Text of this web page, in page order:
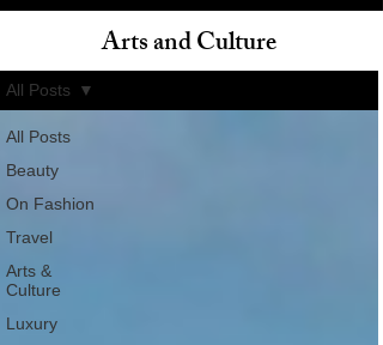
All Posts
Beauty
On Fashion
Travel
Arts &
Culture
Luxury
All Posts
Arts and Culture